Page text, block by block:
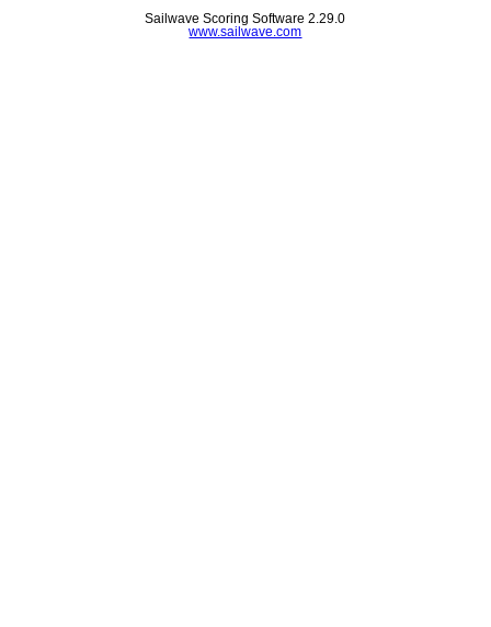
Sailwave Scoring Software 2.29.0
www.sailwave.com